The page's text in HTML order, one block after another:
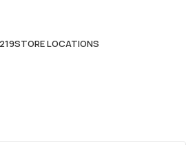
STORE LOCATIONS